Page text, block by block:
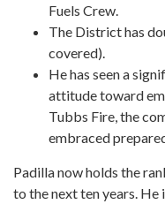
Fuels Crew.
The District has
covered).
He has seen a
attitude toward
Tubbs Fire, the
embraced
Padilla now holds the
to the next ten years. He